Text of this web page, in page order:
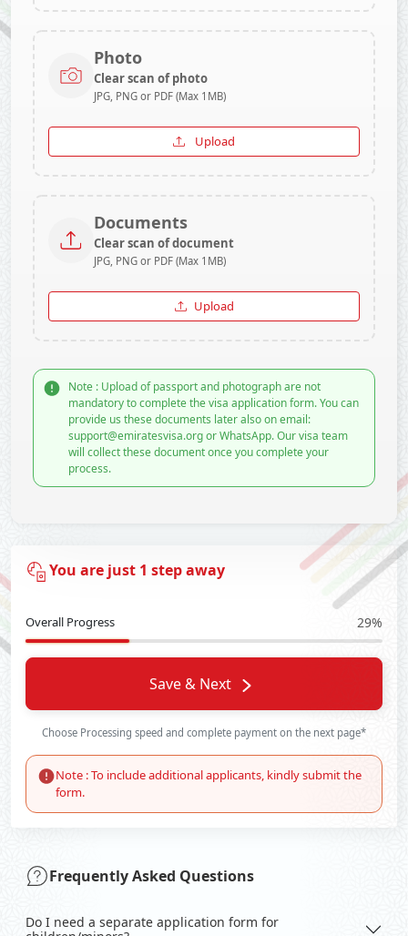
Photo
Clear scan of photo
JPG, PNG or PDF (Max 1MB)
Upload
Documents
Clear scan of document
JPG, PNG or PDF (Max 1MB)
Upload
Note : Upload of passport and photograph are not
mandatory to complete the visa application form. You can
provide us these documents later also on email:
support@emiratesvisa.org or WhatsApp. Our visa team
will collect these document once you complete your
process.
You are just 1 step away
Overall Progress 29%
Save & Next
Choose Processing speed and complete payment on the next page*
Note : To include additional applicants, kindly submit the
form.
Frequently Asked Questions
Do I need a separate application form for